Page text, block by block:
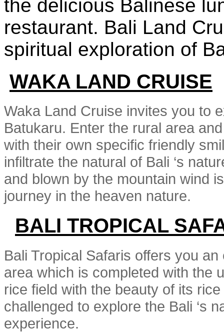
the delicious Balinese
restaurant. Bali Land
spiritual exploration of
WAKA LAND CRUISE
Waka Land Cruise invites you to
Batukaru. Enter the rural area
with their own specific friendly
infiltrate the natural of Bali ‘s
and blown by the mountain wind
journey in the heaven nature.
BALI TROPICAL
Bali Tropical Safaris offers you
area which is completed with the
rice field with the beauty of its
challenged to explore the Bali ‘s
experience.